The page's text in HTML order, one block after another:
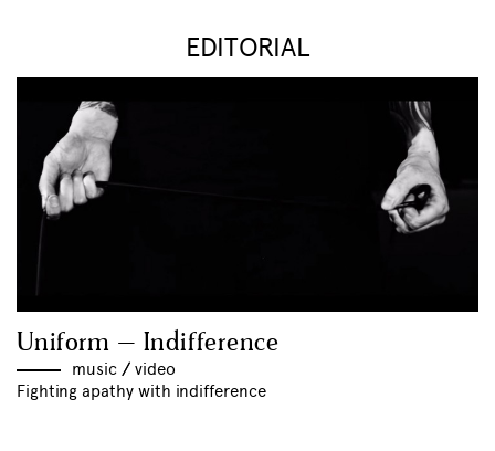
EDITORIAL
Uniform – Indifference
music // video
Fighting apathy with indifference